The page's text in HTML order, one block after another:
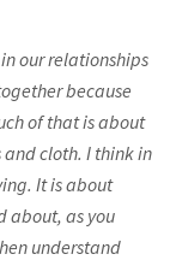
our relationships
because
of that is about
and cloth. I think in
It is about
about, as you
understand